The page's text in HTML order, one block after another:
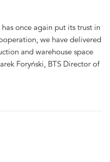
once again put its trust in
we have delivered
and warehouse space
Foryński, BTS Director of